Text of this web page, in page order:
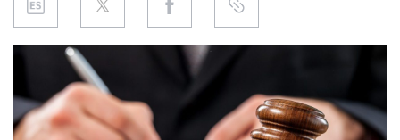
REGULATION
DATA